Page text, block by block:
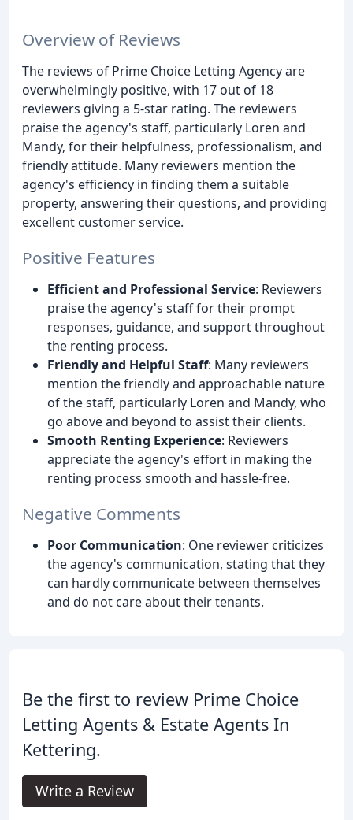
Overview of Reviews
The reviews of Prime Choice Letting Agency are
overwhelmingly positive, with 17 out of 18
reviewers giving a 5-star rating. The reviewers
praise the agency's staff, particularly Loren and
Mandy, for their helpfulness, professionalism, and
friendly attitude. Many reviewers mention the
agency's efficiency in finding them a suitable
property, answering their questions, and providing
excellent customer service.
Positive Features
Efficient and Professional Service: Reviewers
praise the agency's staff for their prompt
responses, guidance, and support throughout
the renting process.
Friendly and Helpful Staff: Many reviewers
mention the friendly and approachable nature
of the staff, particularly Loren and Mandy, who
go above and beyond to assist their clients.
Smooth Renting Experience: Reviewers
appreciate the agency's effort in making the
renting process smooth and hassle-free.
Negative Comments
Poor Communication: One reviewer criticizes
the agency's communication, stating that they
can hardly communicate between themselves
and do not care about their tenants.
Be the first to review Prime Choice
Letting Agents & Estate Agents In
Kettering.
Write a Review